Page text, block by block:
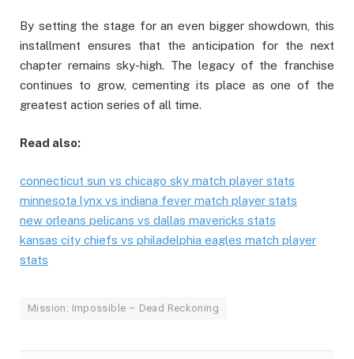
By setting the stage for an even bigger showdown, this
installment ensures that the anticipation for the next
chapter remains sky-high. The legacy of the franchise
continues to grow, cementing its place as one of the
greatest action series of all time.
Read also:
connecticut sun vs chicago sky match player stats
minnesota lynx vs indiana fever match player stats
new orleans pelicans vs dallas mavericks stats
kansas city chiefs vs philadelphia eagles match player
stats
Mission: Impossible – Dead Reckoning